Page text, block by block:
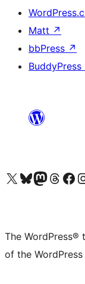
Matt ↗
bbPress ↗
BuddyPress
Visit our X (formerly Twitter) account
Visit our Bluesky account
Visit our Mastodon
Visit ourVisit our
The
of the